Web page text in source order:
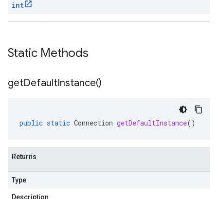
int
Static Methods
getDefaultInstance()
public static Connection getDefaultInstance()
Returns
Type
Description